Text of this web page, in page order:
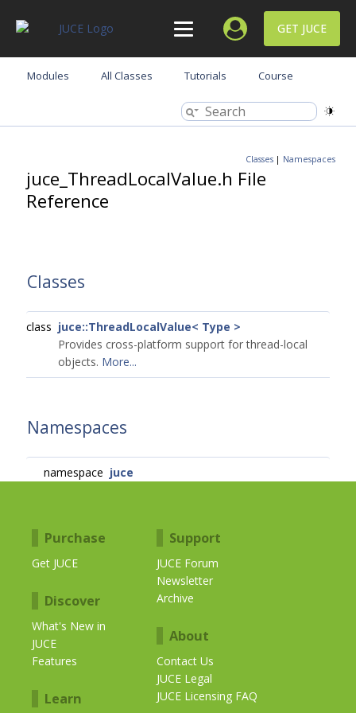
GET JUCE
Modules All Classes Tutorials Course
Classes | Namespaces
juce_ThreadLocalValue.h File
Reference
Classes
class juce::ThreadLocalValue< Type >
Provides cross-platform support for thread-local
objects. More...
Namespaces
namespace juce
Purchase
Get JUCE
Discover
What's New in
JUCE
Features
Learn
Support
JUCE Forum
Newsletter
Archive
About
Contact Us
JUCE Legal
JUCE Licensing FAQ